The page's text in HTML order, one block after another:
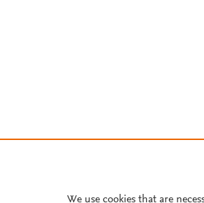
We use cookies that are